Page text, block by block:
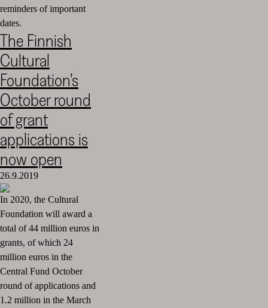
reminders of important
dates.
The Finnish
Cultural
Foundation’s
October round
of grant
applications is
now open
26.9.2019
In 2020, the Cultural
Foundation will award a
total of 44 million euros in
grants, of which 24
million euros in the
Central Fund October
round of applications and
1.2 million in the March